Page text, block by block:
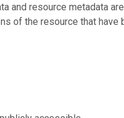
and resource metadata
of the resource that have